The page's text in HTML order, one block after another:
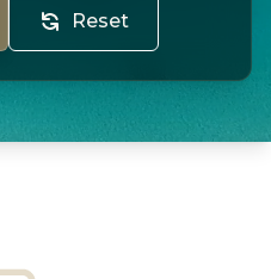
Reset